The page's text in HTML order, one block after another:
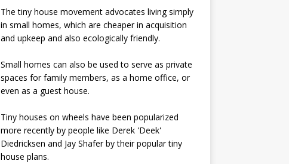
The tiny house movement advocates living simply
in small homes, which are cheaper in acquisition
and upkeep and also ecologically friendly.
Small homes can also be used to serve as private
spaces for family members, as a home office, or
even as a guest house.
Tiny houses on wheels have been popularized
more recently by people like Derek 'Deek'
Diedricksen and Jay Shafer by their popular tiny
house plans.